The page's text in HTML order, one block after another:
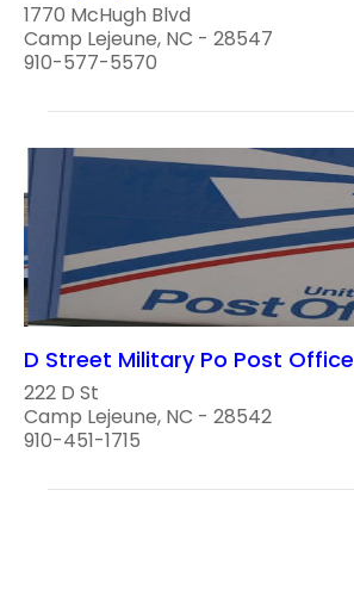
1770 McHugh Blvd
Camp Lejeune, NC - 28547
910-577-5570
D Street Military Po Post Office
222 D St
Camp Lejeune, NC - 28542
910-451-1715